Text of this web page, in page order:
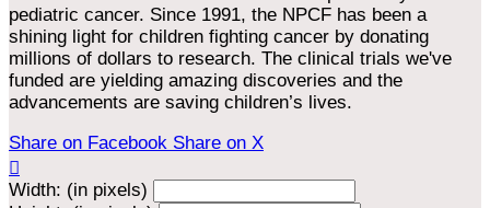
pediatric cancer. Since 1991, the NPCF has been a
shining light for children fighting cancer by donating
millions of dollars to research. The clinical trials we've
funded are yielding amazing discoveries and the
advancements are saving children’s lives.
Share on Facebook Share on X

Width: (in pixels)